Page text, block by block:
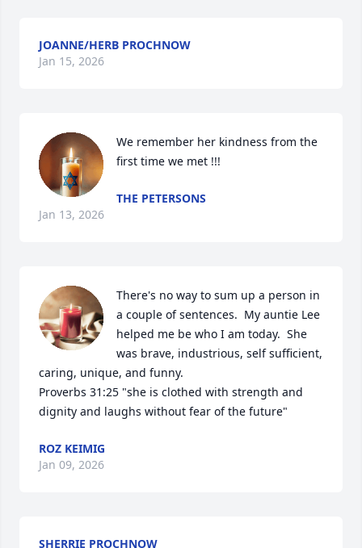
JOANNE/HERB PROCHNOW
Jan 15, 2026
We remember her kindness from the
first time we met !!!
THE PETERSONS
Jan 13, 2026
There's no way to sum up a person in
a couple of sentences.  My auntie Lee
helped me be who I am today.  She
was brave, industrious, self sufficient,
caring, unique, and funny.
Proverbs 31:25 "she is clothed with strength and
dignity and laughs without fear of the future"
ROZ KEIMIG
Jan 09, 2026
SHERRIE PROCHNOW